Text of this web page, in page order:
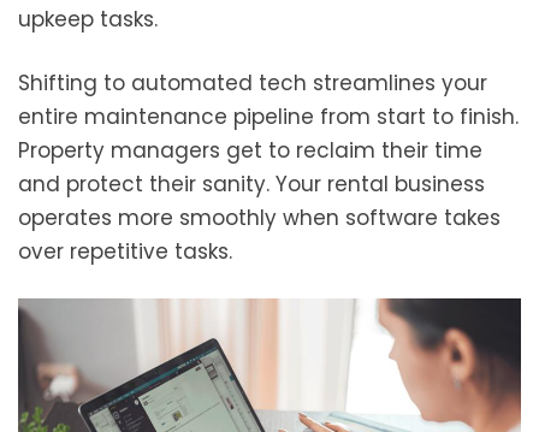
upkeep tasks.
Shifting to automated tech streamlines your
entire maintenance pipeline from start to finish.
Property managers get to reclaim their time
and protect their sanity. Your rental business
operates more smoothly when software takes
over repetitive tasks.